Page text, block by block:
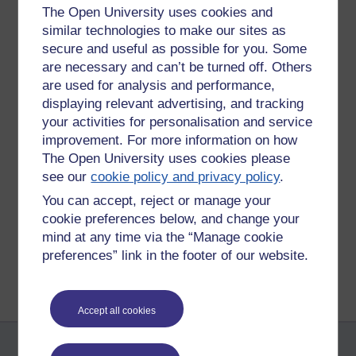
The Open University uses cookies and
similar technologies to make our sites as
secure and useful as possible for you. Some
are necessary and can’t be turned off. Others
are used for analysis and performance,
displaying relevant advertising, and tracking
your activities for personalisation and service
improvement. For more information on how
The Open University uses cookies please
see ourcookie policy and privacy policy.
You can accept, reject or manage your
cookie preferences below, and change your
mind at any time via the “Manage cookie
preferences” link in the footer of our website.
Accept all cookies
I am petrified about this exam.
So petrified am I that, lord only knows how petrified I am!
There. I think I said it. I said it all man. I said itallman.
Daniel
Tags:drunk, exam
Permalink
Share post
Return to
The Daniel F. Best Dreams